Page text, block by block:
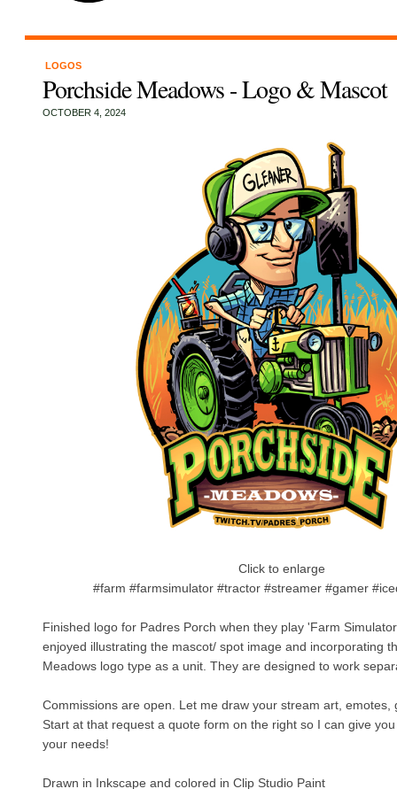
LOGOS
Porchside Meadows - Logo & Mascot
OCTOBER 4, 2024
Click to enlarge
#farm #farmsimulator #tractor #streamer #gamer
Finished logo for Padres Porch when they play 'Farm
enjoyed illustrating the mascot/ spot image and incorporating
Meadows logo type as a unit. They are designed to work
Commissions are open. Let me draw your stream art, emotes,
Start at that request a quote form on the right so I can give
your needs!
Drawn in Inkscape and colored in Clip Studio Paint